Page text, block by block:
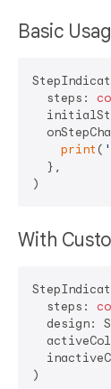
Basic
  steps:
print (
  },
With
  steps:
design: